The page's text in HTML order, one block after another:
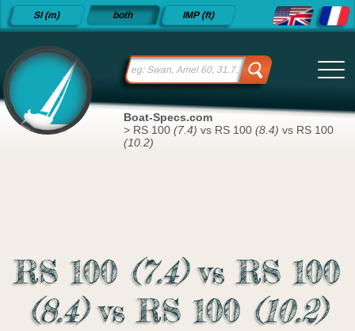
Detailed
sailboat
and
datasheets
since 2015
SI (m) both IMP (ft)
Boat-Specs.com
> RS 100 (7.4) vs RS 100 (8.4) vs RS 100
(10.2)
RS 100 (7.4)vs RS 100
(8.4)vs RS 100 (10.2)